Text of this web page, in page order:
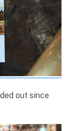
out since